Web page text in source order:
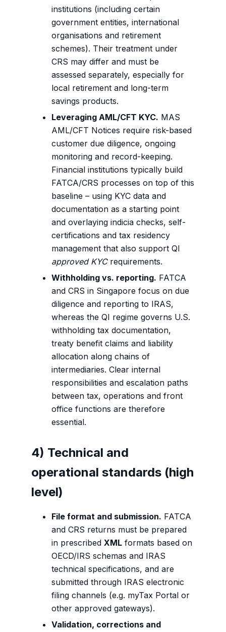
institutions (including certain
government entities, international
organisations and retirement
schemes). Their treatment under
CRS may differ and must be
assessed separately, especially for
local retirement and long-term
savings products.
Leveraging AML/CFT KYC. MAS
AML/CFT Notices require risk-based
customer due diligence, ongoing
monitoring and record-keeping.
Financial institutions typically build
FATCA/CRS processes on top of this
baseline – using KYC data and
documentation as a starting point
and overlaying indicia checks, self-
certifications and tax residency
management that also support QI
approved KYCrequirements.
Withholding vs. reporting. FATCA
and CRS in Singapore focus on due
diligence and reporting to IRAS,
whereas the QI regime governs U.S.
withholding tax documentation,
treaty benefit claims and liability
allocation along chains of
intermediaries. Clear internal
responsibilities and escalation paths
between tax, operations and front
office functions are therefore
essential.
4) Technical and
operational standards (high
level)
File format and submission. FATCA
and CRS returns must be prepared
in prescribed XML formats based on
OECD/IRS schemas and IRAS
technical specifications, and are
submitted through IRAS electronic
filing channels (e.g. myTax Portal or
other approved gateways).
Validation, corrections and